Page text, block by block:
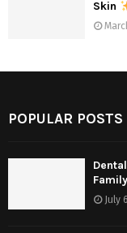
Skin
POPULAR POSTS
July